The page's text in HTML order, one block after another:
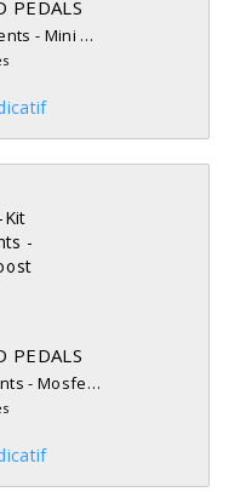
PEDALS
- Mini …
PEDALS
- Mosfe…